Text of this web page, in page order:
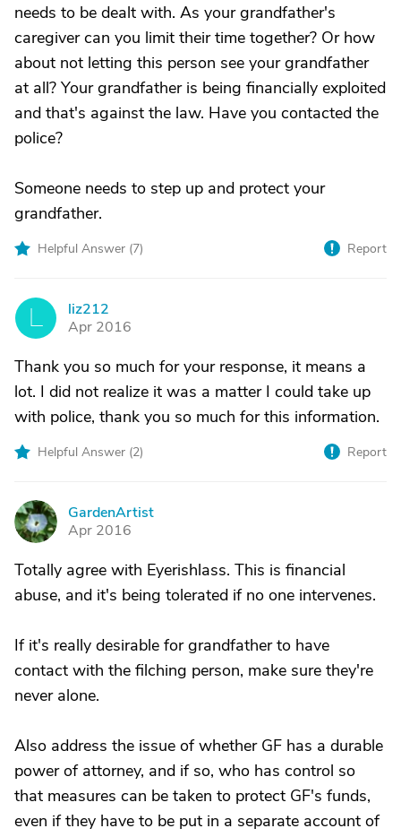
needs to be dealt with. As your grandfather's
caregiver can you limit their time together? Or how
about not letting this person see your grandfather
at all? Your grandfather is being financially exploited
and that's against the law. Have you contacted the
police?
Someone needs to step up and protect your
grandfather.
Helpful Answer (7) Report
liz212
Apr 2016
Thank you so much for your response, it means a
lot. I did not realize it was a matter I could take up
with police, thank you so much for this information.
Helpful Answer (2) Report
G
GardenArtist
Apr 2016
Totally agree with Eyerishlass. This is financial
abuse, and it's being tolerated if no one intervenes.
If it's really desirable for grandfather to have
contact with the filching person, make sure they're
never alone.
Also address the issue of whether GF has a durable
power of attorney, and if so, who has control so
that measures can be taken to protect GF's funds,
even if they have to be put in a separate account of